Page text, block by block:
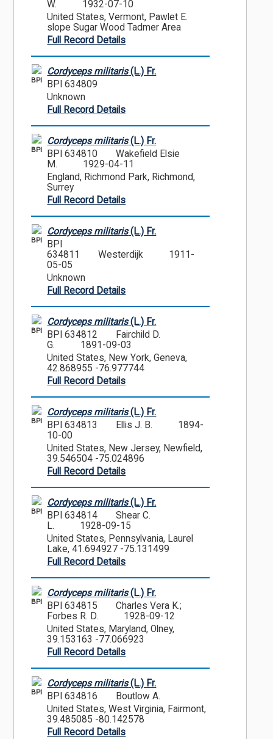
W.
1932-07-10
United States, Vermont, Pawlet E.
slope Sugar Wood Tadmer Area
Full Record Details
BPI
Cordyceps militaris(L.) Fr.
BPI 634809
Unknown
Full Record Details
BPI
Cordyceps militaris(L.) Fr.
BPI 634810
Wakefield Elsie
M.
1929-04-11
England, Richmond Park, Richmond,
Surrey
Full Record Details
BPI
Cordyceps militaris(L.) Fr.
BPI
634811
Westerdijk
1911-
05-05
Unknown
Full Record Details
BPI
Cordyceps militaris(L.) Fr.
BPI 634812
Fairchild D.
G.
1891-09-03
United States, New York, Geneva,
42.868955 -76.977744
Full Record Details
BPI
Cordyceps militaris(L.) Fr.
BPI 634813
Ellis J. B.
1894-
10-00
United States, New Jersey, Newfield,
39.546504 -75.024896
Full Record Details
BPI
Cordyceps militaris(L.) Fr.
BPI 634814
Shear C.
L.
1928-09-15
United States, Pennsylvania, Laurel
Lake, 41.694927 -75.131499
Full Record Details
BPI
Cordyceps militaris(L.) Fr.
BPI 634815
Charles Vera K.;
Forbes R. D.
1928-09-12
United States, Maryland, Olney,
39.153163 -77.066923
Full Record Details
BPI
Cordyceps militaris(L.) Fr.
BPI 634816
Boutlow A.
United States, West Virginia, Fairmont,
39.485085 -80.142578
Full Record Details